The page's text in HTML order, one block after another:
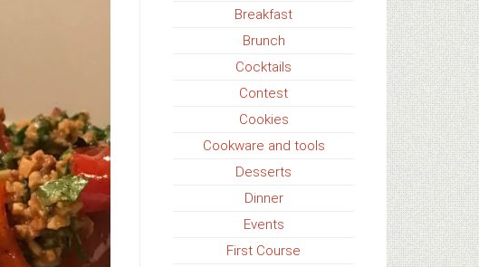
Breakfast
Brunch
Cocktails
Contest
Cookies
Cookware and tools
Desserts
Dinner
Events
First Course